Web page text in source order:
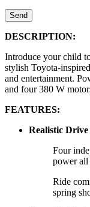
Send
DESCRIPTION:
Introduce your child
stylish Toyota-
and entertainment.
and four 380 W
FEATURES:
Realistic
Four
power all
Ride
spring